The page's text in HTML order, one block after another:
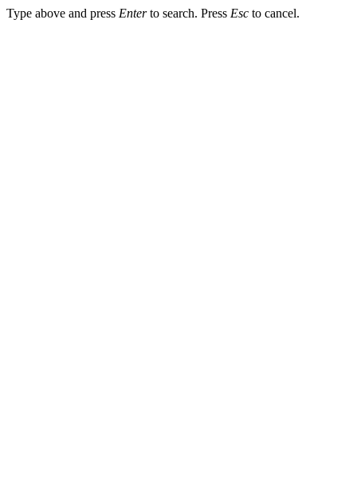
Type above and press Enterto search. Press Esc to cancel.